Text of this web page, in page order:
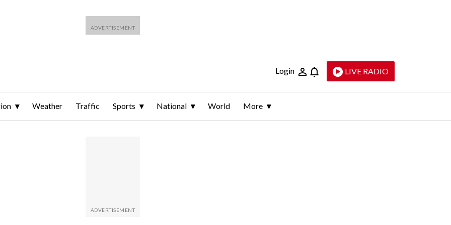
Login LIVE RADIO
Weather Traffic Sports National World More